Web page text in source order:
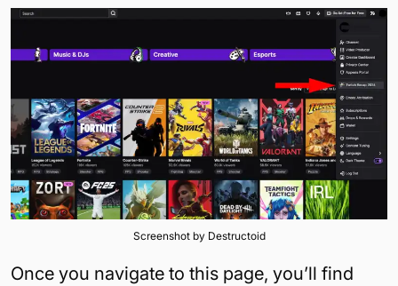
Screenshot by Destructoid
Once you navigate to this page, you’ll find